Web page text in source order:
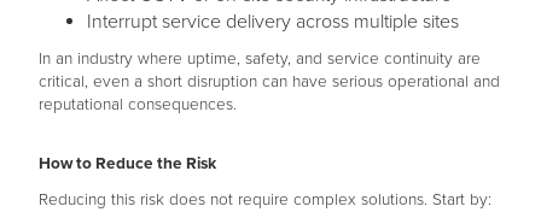
Interrupt service delivery across multiple sites
In an industry where uptime, safety, and service continuity are
critical, even a short disruption can have serious operational and
reputational consequences.
How to Reduce the Risk
Reducing this risk does not require complex solutions. Start by: